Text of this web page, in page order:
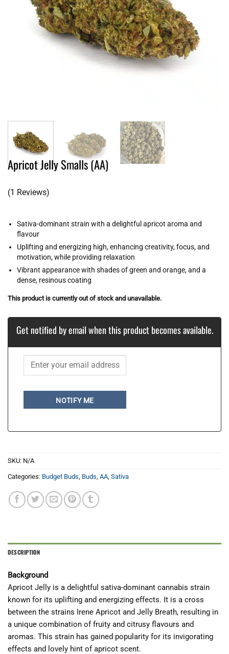
Apricot Jelly Smalls (AA)
(1 Reviews)
Sativa-dominant strain with a delightful apricot aroma and
flavour
Uplifting and energizing high, enhancing creativity, focus, and
motivation, while providing relaxation
Vibrant appearance with shades of green and orange, and a
dense, resinous coating
This product is currently out of stock and unavailable.
Get notified by email when this product becomes available.
NOTIFY ME
SKU: N/A
Categories: Budget Buds Buds AA Sativa
DESCRIPTION
Background
Apricot Jelly is a delightful sativa-dominant cannabis strain
known for its uplifting and energizing effects. It is a cross
between the strains Irene Apricot and Jelly Breath, resulting in
a unique combination of fruity and citrusy flavours and
aromas. This strain has gained popularity for its invigorating
effects and lovely hint of apricot scent.